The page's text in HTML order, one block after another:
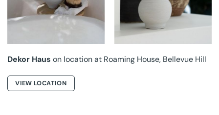
Dekor Haus on location at Roaming House, Bellevue Hill
VIEW LOCATION